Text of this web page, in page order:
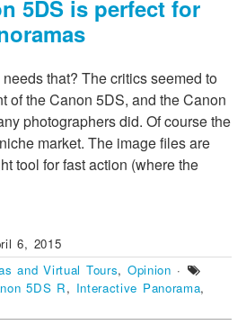
5DS is perfect for
that? The critics seemed to
of the Canon 5DS, and the Canon
photographers did. Of course the
market. The image files are
tool for fast action (where the
6, 2015
and Virtual Tours,Opinion ·
5DS R, Interactive Panorama,